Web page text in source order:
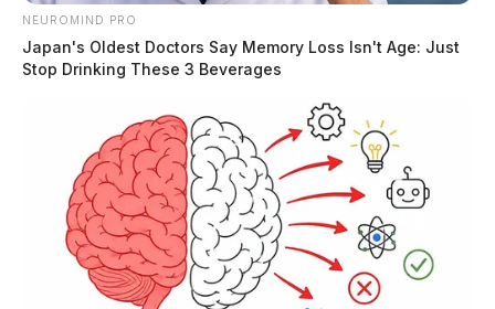
Tap to see Image
NEUROMIND PRO
Japan's Oldest Doctors Say Memory Loss Isn't Age: Just
Stop Drinking These 3 Beverages